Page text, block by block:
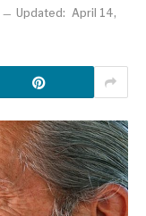
Updated: April 14,